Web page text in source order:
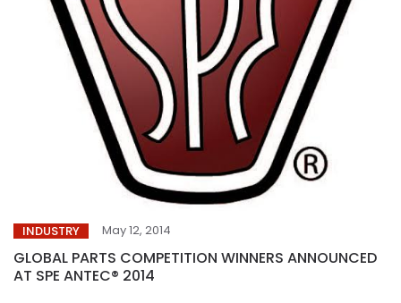
INDUSTRY May 12, 2014
GLOBAL PARTS COMPETITION WINNERS ANNOUNCED
AT SPE ANTEC® 2014